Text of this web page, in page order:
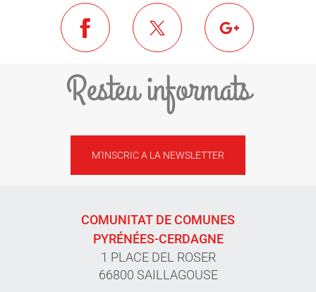
Resteu informats
M'INSCRIC A LA NEWSLETTER
COMUNITAT DE COMUNES
PYRÉNÉES-CERDAGNE
1 PLACE DEL ROSER
66800 SAILLAGOUSE